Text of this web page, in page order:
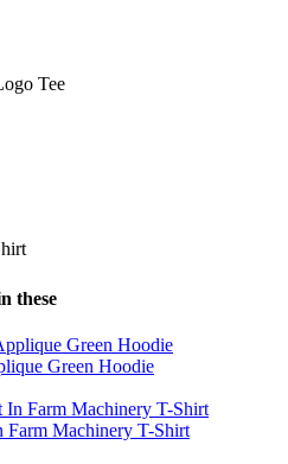
Tee
these
Green Hoodie
Farm Machinery T-Shirt